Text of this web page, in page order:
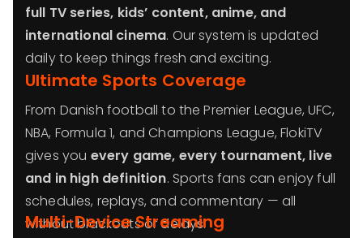
full TV series, kids’ content, anime, and
international cinema. Our system is updated
daily to keep things fresh and exciting.
Ultimate Sports Coverage
From Danish football to the Premier League, UFC,
NBA, Formula 1, and Champions League, FlokiTV
gives you every game, every tournament, live
and in high definition. Sports fans can enjoy full
schedules, replays, and commentary — all
without blackouts or delays.
Multi-Device Streaming